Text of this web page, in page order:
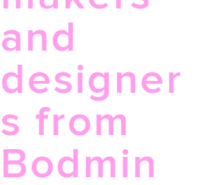
and
designer
s from
Bodmin